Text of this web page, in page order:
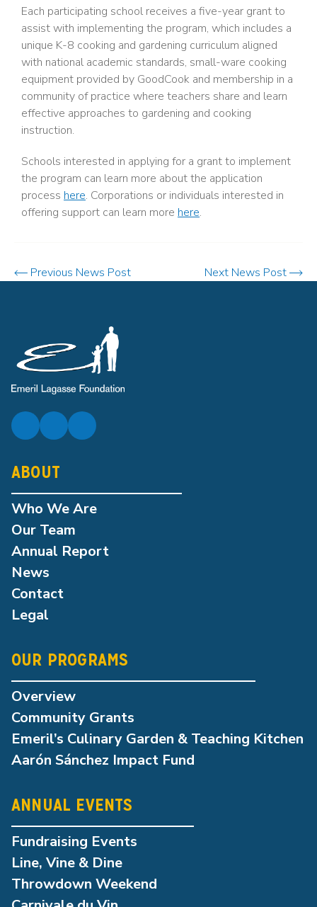
Each participating school receives a five-year grant to
assist with implementing the program, which includes a
unique K-8 cooking and gardening curriculum aligned
with national academic standards, small-ware cooking
equipment provided by GoodCook and membership in a
community of practice where teachers share and learn
effective approaches to gardening and cooking
instruction.
Schools interested in applying for a grant to implement
the program can learn more about the application
process here. Corporations or individuals interested in
offering support can learn more here.
Previous News Post Next News Post
ABOUT
Who We Are
Our Team
Annual Report
News
Contact
Legal
OUR PROGRAMS
Overview
Community Grants
Emeril’s Culinary Garden & Teaching Kitchen
Aarón Sánchez Impact Fund
ANNUAL EVENTS
Fundraising Events
Line, Vine & Dine
Throwdown Weekend